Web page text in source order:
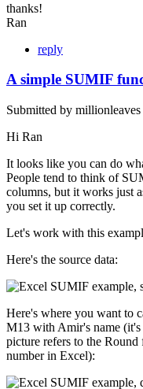
thanks!
Ran
reply
A simple SUMIF
Submitted by millionleaves
Hi Ran
It looks like you can do
People tend to think of
columns, but it works just
you set it up correctly.
Let's work with this
Here's the source data:
Here's where you want to
M13 with Amir's name
picture refers to the
number in Excel):